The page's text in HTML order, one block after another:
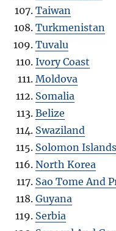
Taiwan
Turkmenistan
Tuvalu
Ivory Coast
Moldova
Somalia
Belize
Swaziland
Solomon Islands
North Korea
Sao Tome And
Guyana
Serbia